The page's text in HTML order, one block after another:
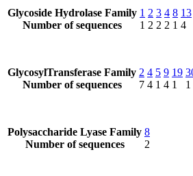
Glycoside Hydrolase Family
Number of sequences
1
1
2
2
3
2
4
2
8
1
13
4
GlycosylTransferase Family
Number of sequences
2
7
4
4
5
1
9
4
19
1
1
Polysaccharide Lyase Family
Number of sequences
8
2